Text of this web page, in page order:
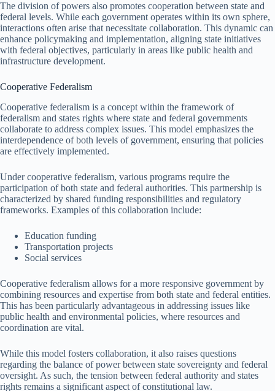
The division of powers also promotes cooperation between state and
federal levels. While each government operates within its own sphere,
interactions often arise that necessitate collaboration. This dynamic can
enhance policymaking and implementation, aligning state initiatives
with federal objectives, particularly in areas like public health and
infrastructure development.
Cooperative Federalism
Cooperative federalism is a concept within the framework of
federalism and states rights where state and federal governments
collaborate to address complex issues. This model emphasizes the
interdependence of both levels of government, ensuring that policies
are effectively implemented.
Under cooperative federalism, various programs require the
participation of both state and federal authorities. This partnership is
characterized by shared funding responsibilities and regulatory
frameworks. Examples of this collaboration include:
Education funding
Transportation projects
Social services
Cooperative federalism allows for a more responsive government by
combining resources and expertise from both state and federal entities.
This has been particularly advantageous in addressing issues like
public health and environmental policies, where resources and
coordination are vital.
While this model fosters collaboration, it also raises questions
regarding the balance of power between state sovereignty and federal
oversight. As such, the tension between federal authority and states
rights remains a significant aspect of constitutional law.